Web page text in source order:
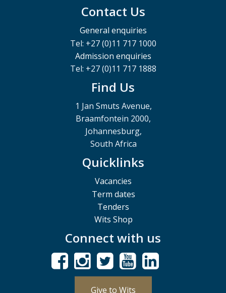
Contact Us
General enquiries
Tel: +27 (0)11 717 1000
Admission enquiries
Tel: +27 (0)11 717 1888
Find Us
1 Jan Smuts Avenue,
Braamfontein 2000,
Johannesburg,
South Africa
Quicklinks
Vacancies
Term dates
Tenders
Wits Shop
Connect with us
Give to Wits